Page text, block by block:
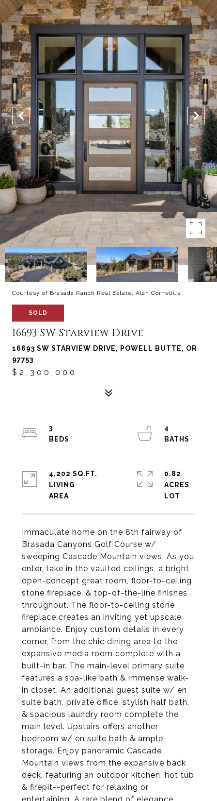
Courtesy of Brasada Ranch Real Estate, Alan Cornelius
SOLD
16693 SW Starview Drive
16693 SW STARVIEW DRIVE, POWELL BUTTE, OR
97753
$2,300,000
Immaculate home on the 8th fairway of
Brasada Canyons Golf Course w/
sweeping Cascade Mountain views. As you
enter, take in the vaulted ceilings, a bright
open-concept great room, floor-to-ceiling
stone fireplace, & top-of-the-line finishes
throughout. The floor-to-ceiling stone
fireplace creates an inviting yet upscale
ambiance. Enjoy custom details in every
corner, from the chic dining area to the
expansive media room complete with a
built-in bar. The main-level primary suite
features a spa-like bath & immense walk-
in closet. An additional guest suite w/ en
suite bath, private office, stylish half bath,
& spacious laundry room complete the
main level. Upstairs offers another
bedroom w/ en suite bath & ample
storage. Enjoy panoramic Cascade
Mountain views from the expansive back
deck, featuring an outdoor kitchen, hot tub
& firepit--perfect for relaxing or
3
4
4,202 SQ.FT.
LIVING
0.82
ACRES